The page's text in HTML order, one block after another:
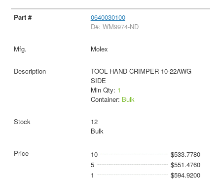
0640030100
D#: WM9974-ND
Molex
TOOL HAND CRIMPER 10-22AWG
SIDE
Min Qty: 1
Container: Bulk
12
Bulk
10
$533.7780
5
$551.4760
1
$594.9200